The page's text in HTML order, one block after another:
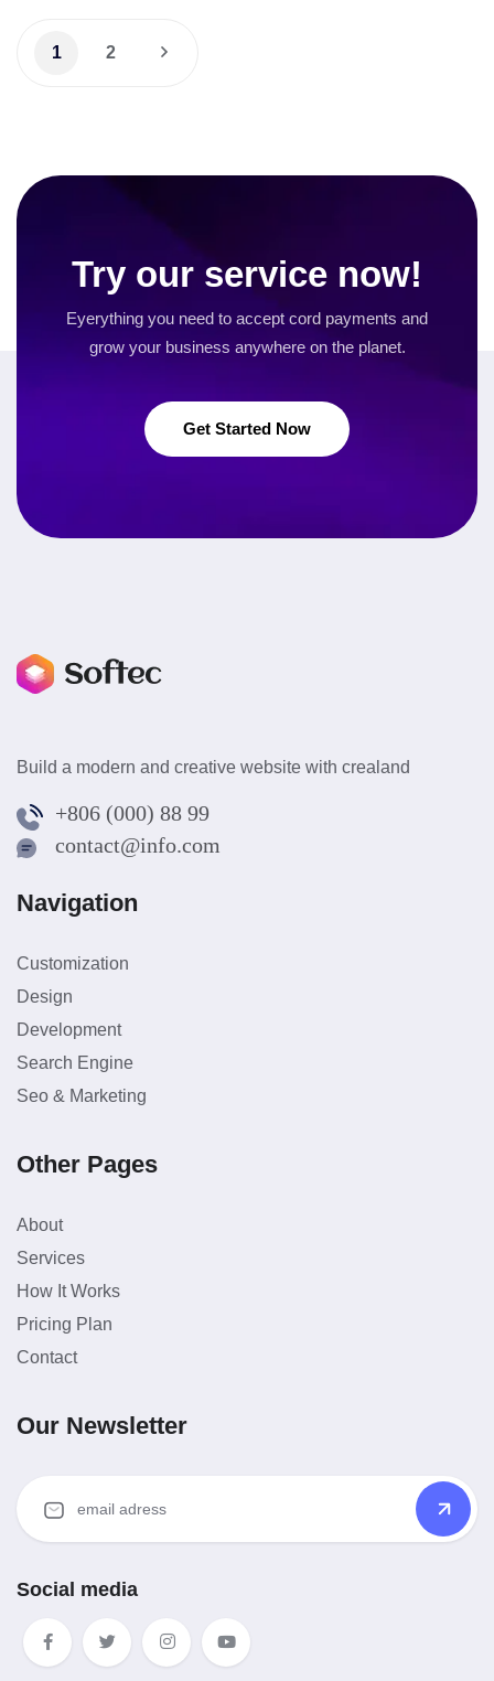
1 2
Try our service now!
Eyerything you need to accept cord payments and
grow your business anywhere on the planet.
Get Started Now
Build a modern and creative website with crealand
+806 (000) 88 99
contact@info.com
Navigation
Customization
Design
Development
Search Engine
Seo & Marketing
Other Pages
About
Services
How It Works
Pricing Plan
Contact
Our Newsletter
Social media